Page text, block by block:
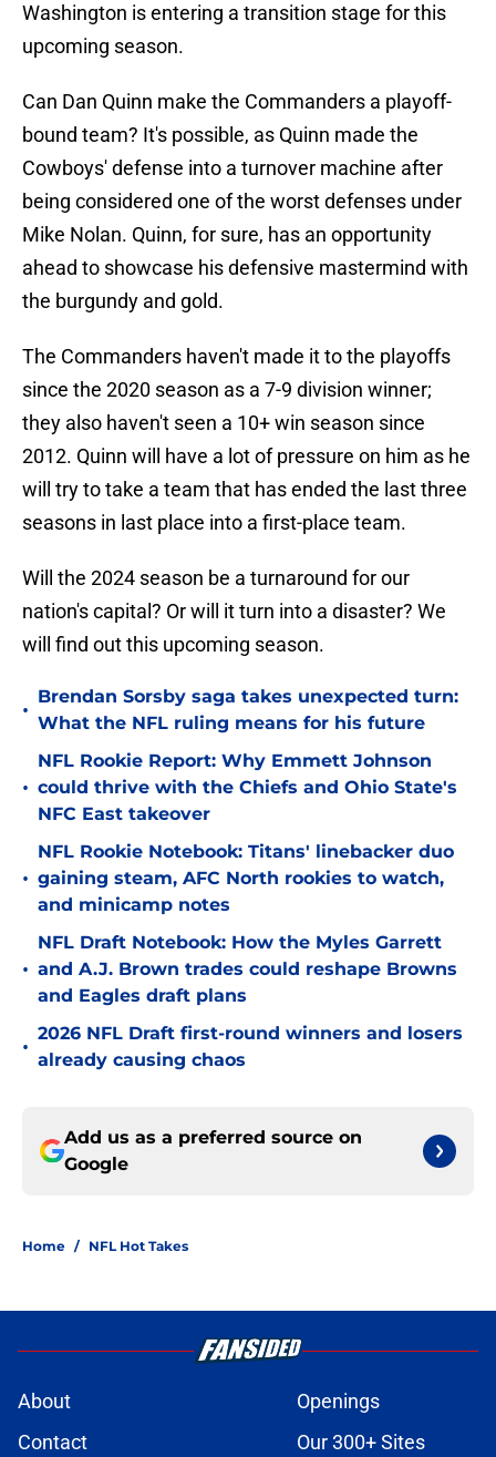
Washington is entering a transition stage for this
upcoming season.
Can Dan Quinn make the Commanders a playoff-
bound team? It's possible, as Quinn made the
Cowboys' defense into a turnover machine after
being considered one of the worst defenses under
Mike Nolan. Quinn, for sure, has an opportunity
ahead to showcase his defensive mastermind with
the burgundy and gold.
The Commanders haven't made it to the playoffs
since the 2020 season as a 7-9 division winner;
they also haven't seen a 10+ win season since
2012. Quinn will have a lot of pressure on him as he
will try to take a team that has ended the last three
seasons in last place into a first-place team.
Will the 2024 season be a turnaround for our
nation's capital? Or will it turn into a disaster? We
will find out this upcoming season.
•
Brendan Sorsby saga takes unexpected turn:
What the NFL ruling means for his future
•
NFL Rookie Report: Why Emmett Johnson
could thrive with the Chiefs and Ohio State's
NFC East takeover
•
NFL Rookie Notebook: Titans' linebacker duo
gaining steam, AFC North rookies to watch,
and minicamp notes
•
NFL Draft Notebook: How the Myles Garrett
and A.J. Brown trades could reshape Browns
and Eagles draft plans
•
2026 NFL Draft first-round winners and losers
already causing chaos
Add us as a preferred source on
Google
Home / NFL Hot Takes
About
Openings
Contact
Our 300+ Sites